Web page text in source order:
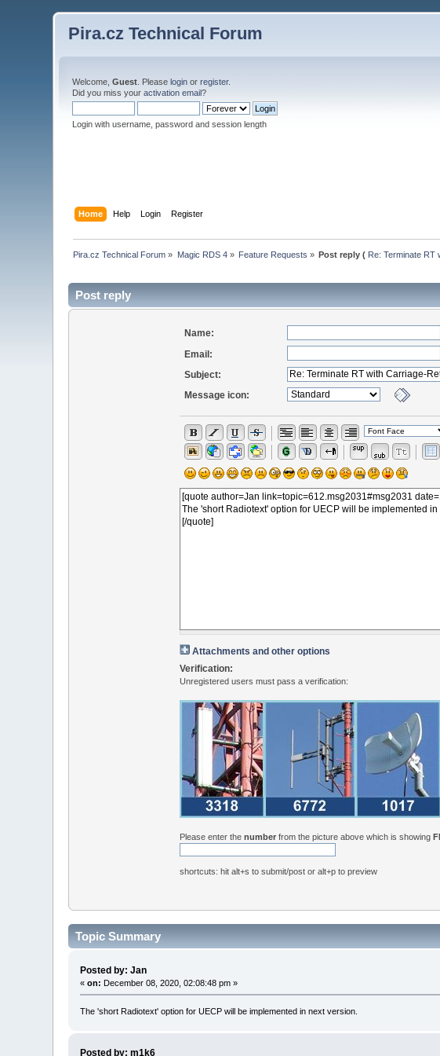
Pira.cz Technical Forum
Welcome,Guest . Pleaselogin orregister.
Did you miss youractivation email?
Login with username, password and session length
Home Help Login Register
Pira.cz Technical Forum » Magic RDS 4» Feature Requests » Post reply ( Re: Terminate RT
Post reply
Name:
Email:
Subject:
Message icon:
Attachments and other options
Verification:
Unregistered users must pass a verification:
Please enter the numberfrom the picture above which is showing
shortcuts: hit alt+s to submit/post or alt+p to preview
Topic Summary
Posted by: Jan
«on: December 08, 2020, 02:08:48 pm »
The 'short Radiotext' option for UECP will be implemented in next version.
Posted by: m1k6